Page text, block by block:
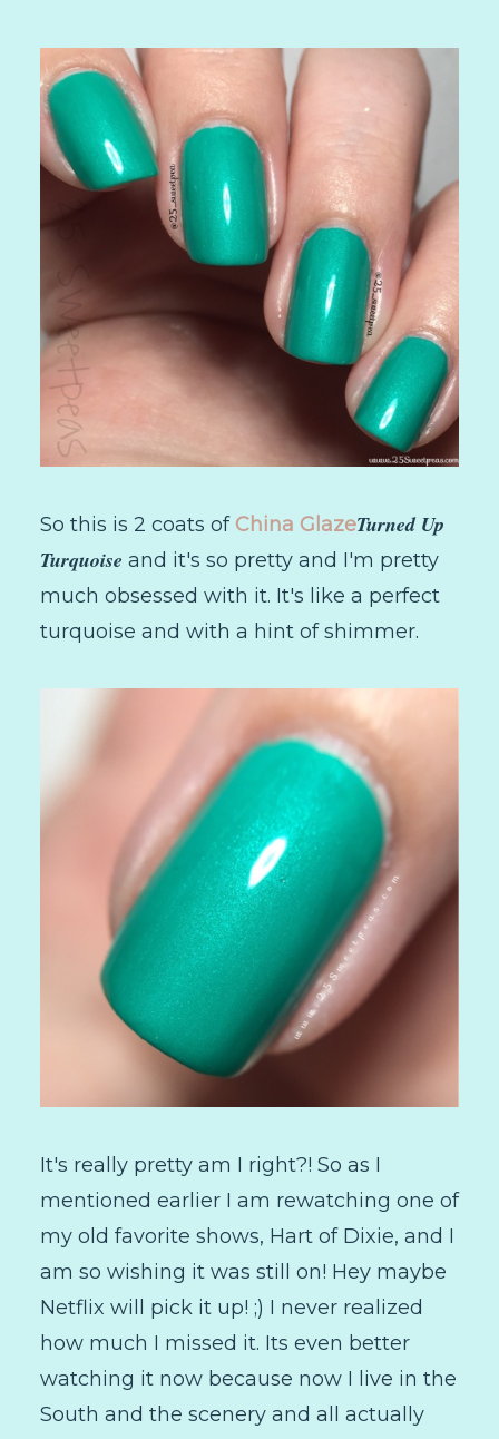
So this is 2 coats of China GlazeTurned Up
Turquoise and it's so pretty and I'm pretty
much obsessed with it. It's like a perfect
turquoise and with a hint of shimmer.
It's really pretty am I right?! So as I
mentioned earlier I am rewatching one of
my old favorite shows, Hart of Dixie, and I
am so wishing it was still on! Hey maybe
Netflix will pick it up! ;) I never realized
how much I missed it. Its even better
watching it now because now I live in the
South and the scenery and all actually